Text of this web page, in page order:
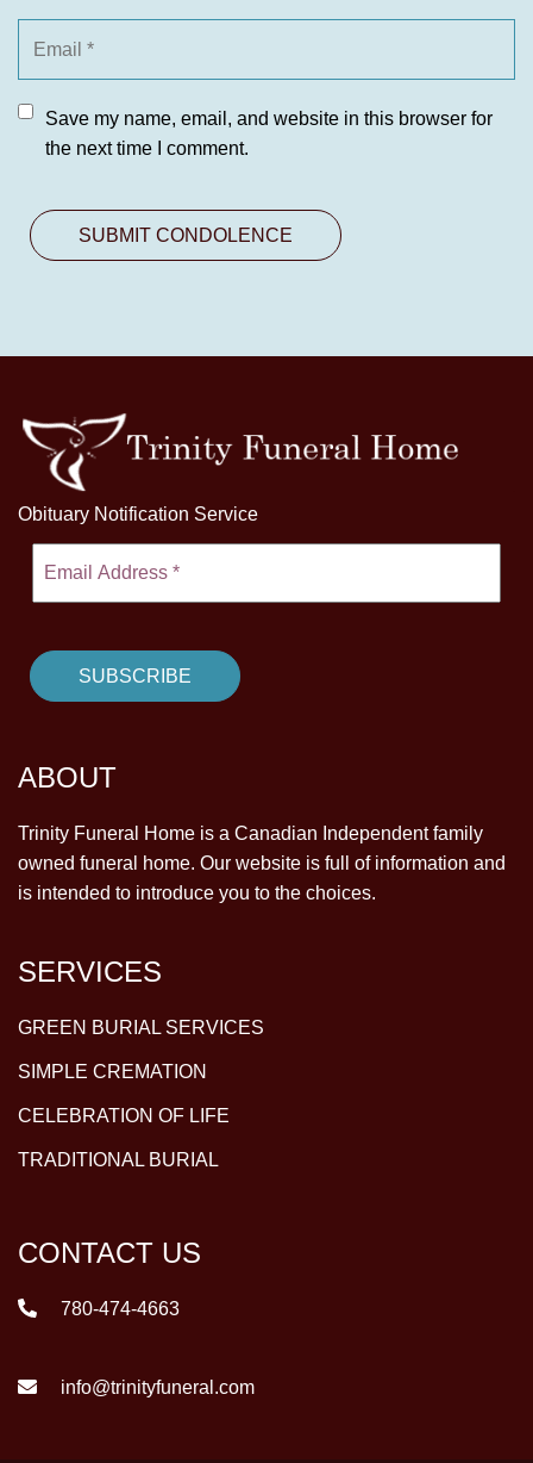
Save my name, email, and website in this browser for
the next time I comment.
Obituary Notification Service
ABOUT
Trinity Funeral Home is a Canadian Independent family
owned funeral home. Our website is full of information and
is intended to introduce you to the choices.
SERVICES
GREEN BURIAL SERVICES
SIMPLE CREMATION
CELEBRATION OF LIFE
TRADITIONAL BURIAL
CONTACT US
780-474-4663
info@trinityfuneral.com